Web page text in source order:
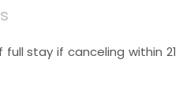
stay if canceling within 21